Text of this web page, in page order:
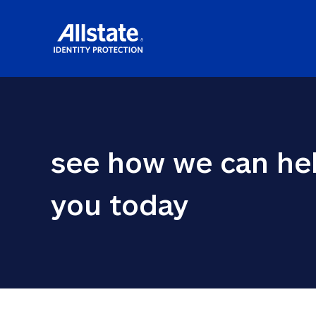
see how we can
you today